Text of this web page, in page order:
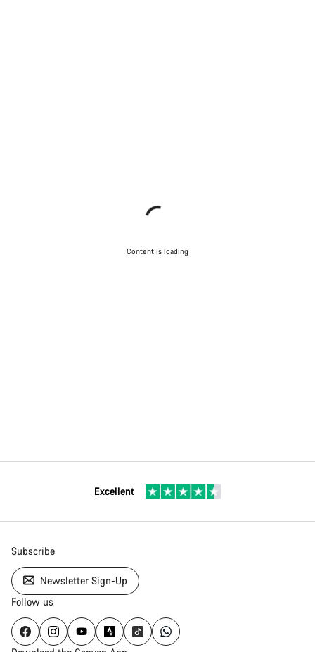
Content is loading
Excellent
Subscribe
Newsletter Sign-Up
Follow us